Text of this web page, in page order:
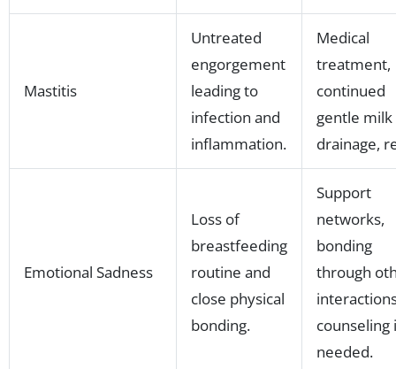
Mastitis
Untreated
engorgement
leading to
infection and
inflammation.
Medical
treatment,
continued
gentle milk
drainage,
Emotional Sadness
Loss of
breastfeeding
routine and
close physical
bonding.
Support
networks,
bonding
through
counseling
needed.